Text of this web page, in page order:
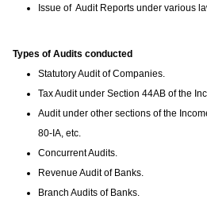
Issue of Audit Reports under various
Types of Audits conducted
Statutory Audit of Companies.
Tax Audit under Section 44AB of the
Audit under other sections of the
80-IA, etc.
Concurrent Audits.
Revenue Audit of Banks.
Branch Audits of Banks.